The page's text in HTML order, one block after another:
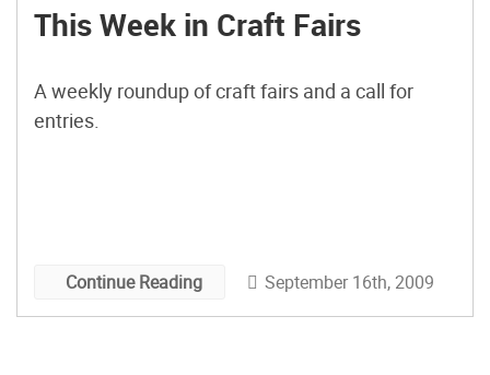
This Week in Craft Fairs
A weekly roundup of craft fairs and a call for
entries.
Continue Reading September 16th, 2009